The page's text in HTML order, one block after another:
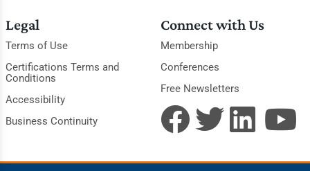
Legal
Terms of Use
Certifications Terms and
Conditions
Accessibility
Business Continuity
Connect with Us
Membership
Conferences
Free Newsletters